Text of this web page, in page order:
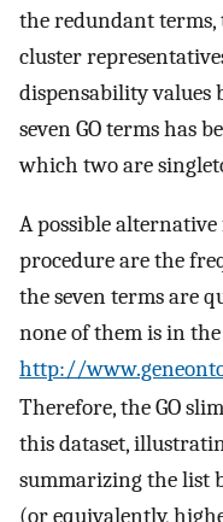
the redundant terms,
cluster
dispensability values
seven GO terms has
which two are
A possible
procedure are the
the seven terms are
none of them is in the
http://
Therefore, the GO
this dataset,
summarizing the list
(or equivalently,